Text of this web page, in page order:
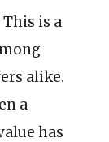
is a
alike.
a
has